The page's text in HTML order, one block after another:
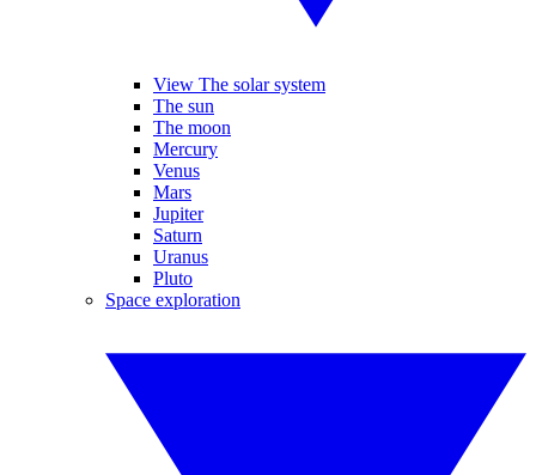
View The solar system
The sun
The moon
Mercury
Venus
Mars
Jupiter
Saturn
Uranus
Pluto
Space exploration